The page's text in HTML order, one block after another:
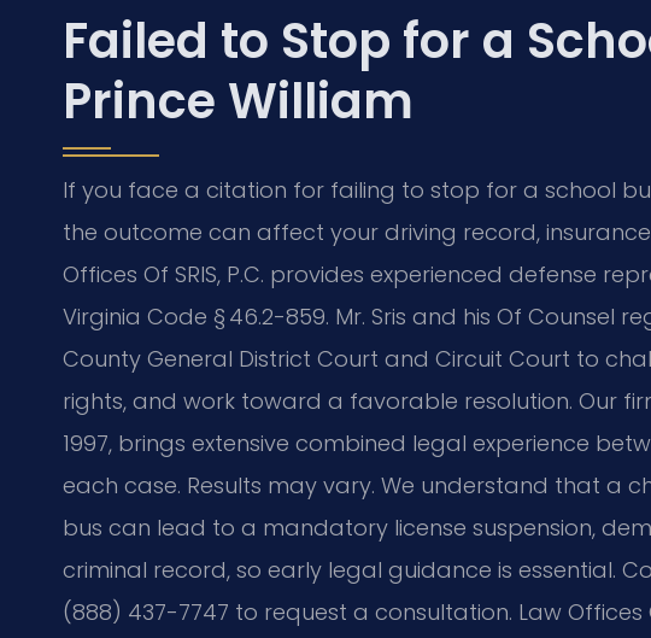
Failed to Stop for a
Prince William
If you face a citation for failing to stop for a school
the outcome can affect your driving record,
Offices Of SRIS, P.C. provides experienced defense
Virginia Code § 46.2-859. Mr. Sris and his Of Counsel
County General District Court and Circuit Court to
rights, and work toward a favorable resolution. Our
1997, brings extensive combined legal experience
each case. Results may vary. We understand that a
bus can lead to a mandatory license suspension,
criminal record, so early legal guidance is essential.
(888) 437-7747 to request a consultation. Law Offices